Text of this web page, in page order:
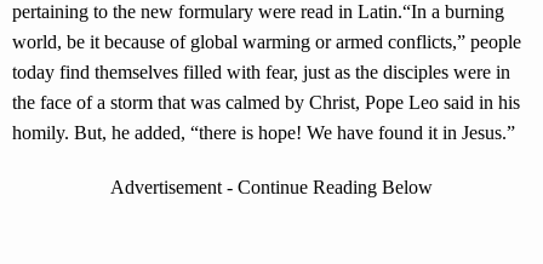
pertaining to the new formulary were read in Latin.“In a burning
world, be it because of global warming or armed conflicts,” people
today find themselves filled with fear, just as the disciples were in
the face of a storm that was calmed by Christ, Pope Leo said in his
homily. But, he added, “there is hope! We have found it in Jesus.”
Advertisement - Continue Reading Below